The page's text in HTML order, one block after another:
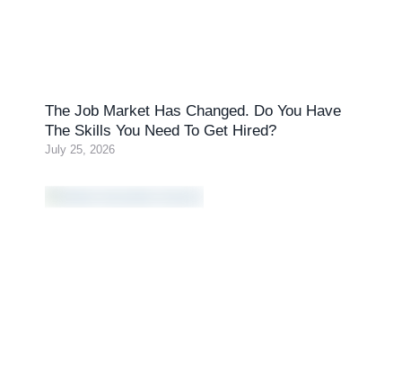
The Job Market Has Changed. Do You Have
The Skills You Need To Get Hired?
July 25, 2026